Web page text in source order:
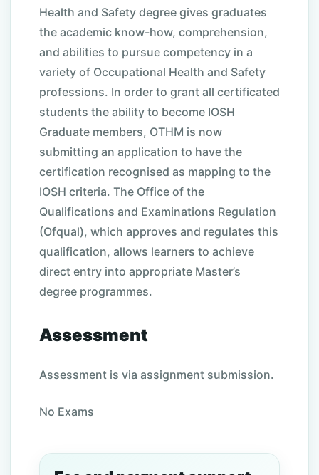
Health and Safety degree gives graduates
the academic know-how, comprehension,
and abilities to pursue competency in a
variety of Occupational Health and Safety
professions. In order to grant all certificated
students the ability to become IOSH
Graduate members, OTHM is now
submitting an application to have the
certification recognised as mapping to the
IOSH criteria. The Office of the
Qualifications and Examinations Regulation
(Ofqual), which approves and regulates this
qualification, allows learners to achieve
direct entry into appropriate Master’s
degree programmes.
Assessment
Assessment is via assignment submission.
No Exams